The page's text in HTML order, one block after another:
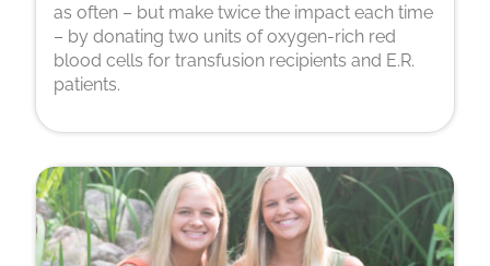
as often – but make twice the impact each time
– by donating two units of oxygen-rich red
blood cells for transfusion recipients and E.R.
patients.